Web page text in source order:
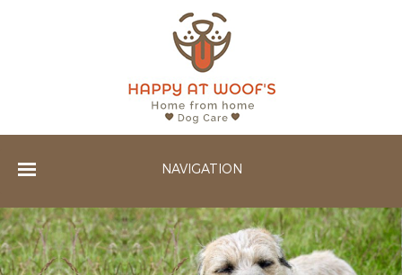
NAVIGATION
Home
Services